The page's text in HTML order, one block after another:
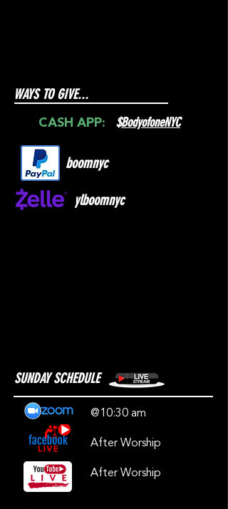
WAYS TO GIVE...
CASH APP: $BodyofoneNYC
boomnyc
ylboomnyc
SUNDAY SCHEDULE
@10:30 am
After Worship
After Worship